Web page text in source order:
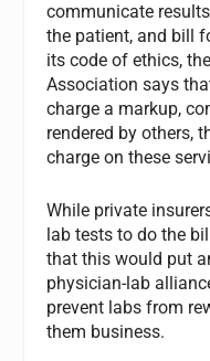
communicate
the patient, and bill
its code of ethics,
Association says
charge a markup,
rendered by others,
charge on these
While private
lab tests to do the
that this would put
physician-lab
prevent labs from
them business.